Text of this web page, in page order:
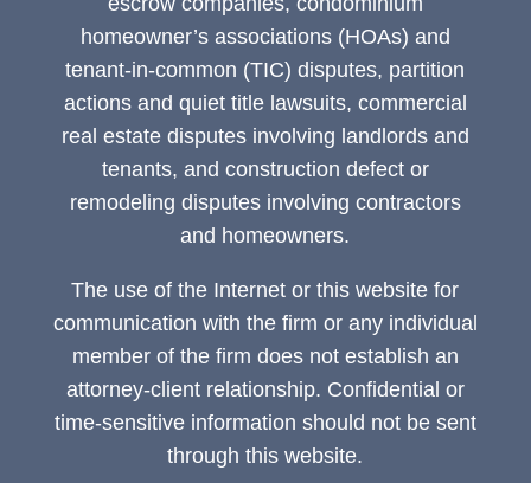
homeowner’s associations (HOAs) and
tenant-in-common (TIC) disputes, partition
actions and quiet title lawsuits, commercial
real estate disputes involving landlords and
tenants, and construction defect or
remodeling disputes involving contractors
and homeowners.
The use of the Internet or this website for
communication with the firm or any individual
member of the firm does not establish an
attorney-client relationship. Confidential or
time-sensitive information should not be sent
through this website.